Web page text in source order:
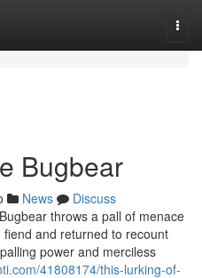
Bugbear
News
Discuss
throws a pall of menace
and returned to recount
power and merciless
41808174/this-lurking-of-